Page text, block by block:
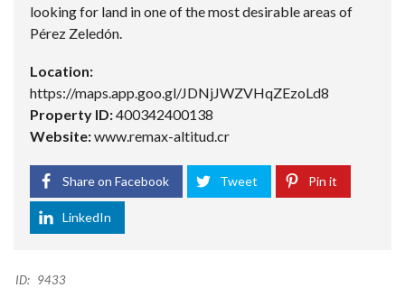
looking for land in one of the most desirable areas of
Pérez Zeledón.
Location:
https://maps.app.goo.gl/JDNjJWZVHqZEzoLd8
Property ID:400342400138
Website:www.remax-altitud.cr
Share on Facebook Tweet Pin it
LinkedIn
ID: 9433